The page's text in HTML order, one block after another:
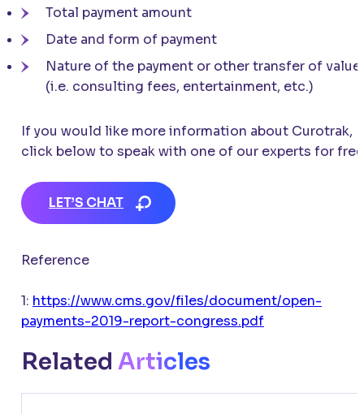
Total payment amount
Date and form of payment
Nature of the payment or other transfer of value
(i.e. consulting fees, entertainment, etc.)
If you would like more information about Curotrak,
click below to speak with one of our experts for
LET’S CHAT
Reference
1: https://www.cms.gov/files/document/open-
payments-2019-report-congress.pdf
Related Articles